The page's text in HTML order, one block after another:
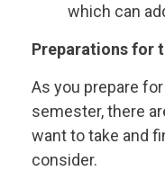
which can
Preparations for
As you prepare
semester, there
want to take and
consider.